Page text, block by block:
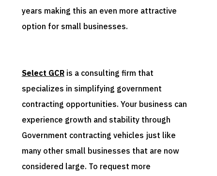
years making this an even more attractive
option for small businesses.
Select GCRis a consulting firm that
specializes in simplifying government
contracting opportunities. Your business can
experience growth and stability through
Government contracting vehicles just like
many other small businesses that are now
considered large. To request more